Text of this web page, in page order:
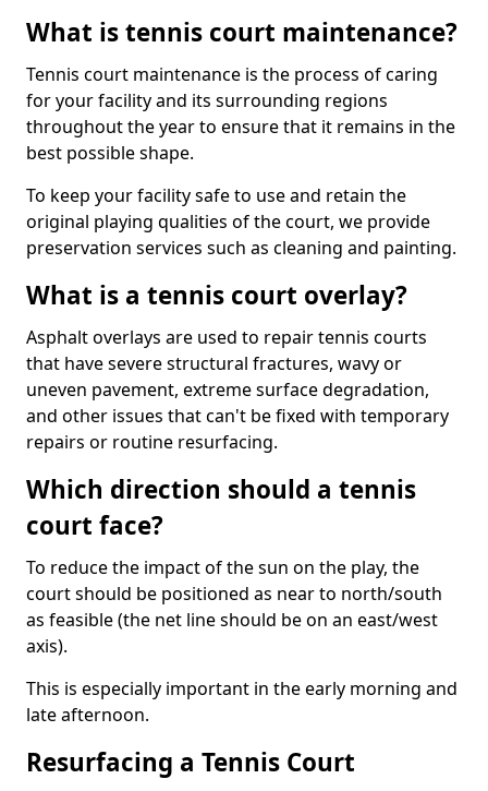
What is tennis court maintenance?
Tennis court maintenance is the process of caring
for your facility and its surrounding regions
throughout the year to ensure that it remains in the
best possible shape.
To keep your facility safe to use and retain the
original playing qualities of the court, we provide
preservation services such as cleaning and painting.
What is a tennis court overlay?
Asphalt overlays are used to repair tennis courts
that have severe structural fractures, wavy or
uneven pavement, extreme surface degradation,
and other issues that can't be fixed with temporary
repairs or routine resurfacing.
Which direction should a tennis
court face?
To reduce the impact of the sun on the play, the
court should be positioned as near to north/south
as feasible (the net line should be on an east/west
axis).
This is especially important in the early morning and
late afternoon.
Resurfacing a Tennis Court